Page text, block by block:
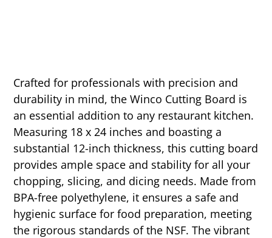
Crafted for professionals with precision and
durability in mind, the Winco Cutting Board is
an essential addition to any restaurant kitchen.
Measuring 18 x 24 inches and boasting a
substantial 12-inch thickness, this cutting board
provides ample space and stability for all your
chopping, slicing, and dicing needs. Made from
BPA-free polyethylene, it ensures a safe and
hygienic surface for food preparation, meeting
the rigorous standards of the NSF. The vibrant